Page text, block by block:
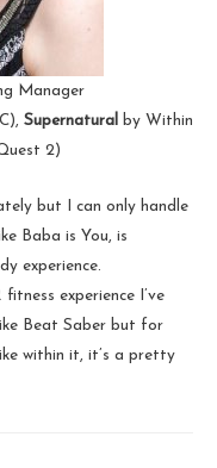
Manager
Supernatural
by Within
2)
but I can only handle
Baba is You, is
experience.
experience I’ve
Beat Saber but for
within it, it’s a pretty